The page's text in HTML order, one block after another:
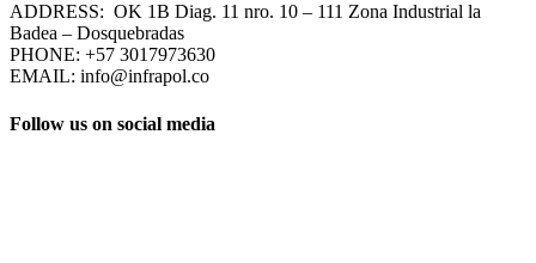
ADDRESS: OK 1B Diag. 11 nro. 10 – 111 Zona Industrial la
Badea – Dosquebradas
PHONE: +57 3017973630
EMAIL: info@infrapol.co
Follow us on social media